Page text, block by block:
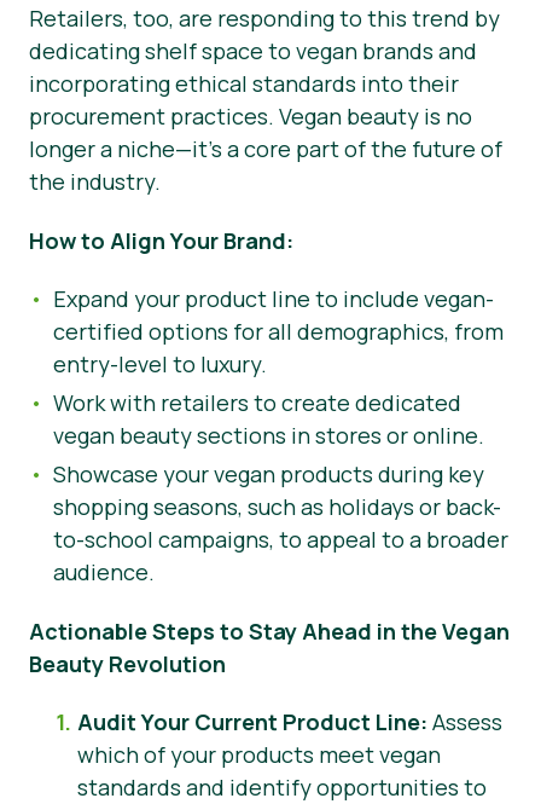
Retailers, too, are responding to this trend by
dedicating shelf space to vegan brands and
incorporating ethical standards into their
procurement practices. Vegan beauty is no
longer a niche—it’s a core part of the future of
the industry.
How to Align Your Brand:
Expand your product line to include vegan-
certified options for all demographics, from
entry-level to luxury.
Work with retailers to create dedicated
vegan beauty sections in stores or online.
Showcase your vegan products during key
shopping seasons, such as holidays or back-
to-school campaigns, to appeal to a broader
audience.
Actionable Steps to Stay Ahead in the Vegan
Beauty Revolution
Audit Your Current Product Line: Assess
which of your products meet vegan
standards and identify opportunities to